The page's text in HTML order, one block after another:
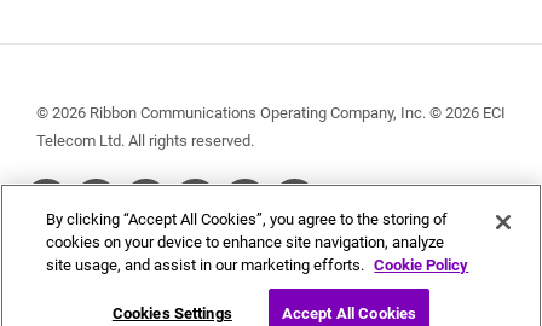
© 2026 Ribbon Communications Operating Company, Inc. © 2026 ECI
Telecom Ltd. All rights reserved.
Social
Menu
By clicking “Accept All Cookies”, you agree to the storing of
cookies on your device to enhance site navigation, analyze
site usage, and assist in our marketing efforts. Cookie Policy
Cookies Settings Accept All Cookies